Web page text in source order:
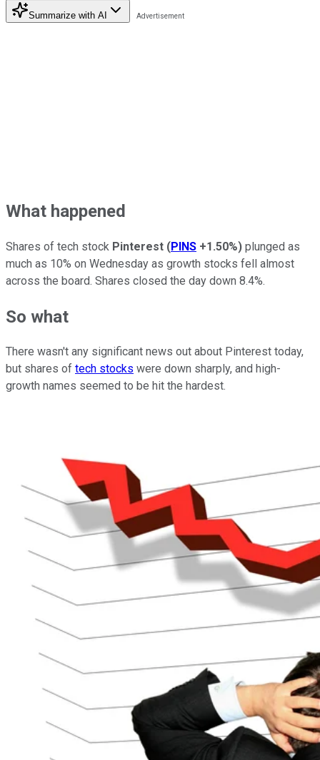
Summarize with AI
What happened
Shares of tech stock Pinterest (PINS +1.50%) plunged as
much as 10% on Wednesday as growth stocks fell almost
across the board. Shares closed the day down 8.4%.
So what
There wasn't any significant news out about Pinterest today,
but shares of tech stocks were down sharply, and high-
growth names seemed to be hit the hardest.